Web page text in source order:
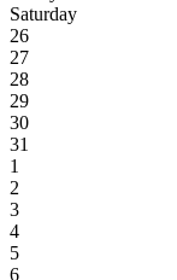
Saturday
26
27
28
29
30
31
1
2
3
4
5
6